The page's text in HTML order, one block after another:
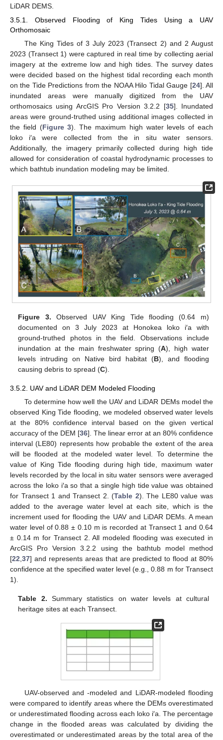
LiDAR DEMS.
3.5.1. Observed Flooding of King Tides Using a UAV
Orthomosaic
The King Tides of 3 July 2023 (Transect 2) and 2 August
2023 (Transect 1) were captured in real time by collecting aerial
imagery at the extreme low and high tides. The survey dates
were decided based on the highest tidal recording each month
on the Tide Predictions from the NOAA Hilo Tidal Gauge [24]. All
inundated areas were manually digitized from the UAV
orthomosaics using ArcGIS Pro Version 3.2.2 [35]. Inundated
areas were ground-truthed using additional images collected in
the field (Figure 3). The maximum high water levels of each
loko i′a were collected from the in situ water sensors.
Additionally, the imagery primarily collected during high tide
allowed for consideration of coastal hydrodynamic processes to
which bathtub inundation modeling may be limited.
Figure 3. Observed UAV King Tide flooding (0.64 m)
documented on 3 July 2023 at Honokea loko i′a with
ground-truthed photos in the field. Observations include
inundation at the main freshwater spring (A), high water
levels intruding on Native bird habitat (B), and flooding
causing debris to spread (C).
3.5.2. UAV and LiDAR DEM Modeled Flooding
To determine how well the UAV and LiDAR DEMs model the
observed King Tide flooding, we modeled observed water levels
at the 80% confidence interval based on the given vertical
accuracy of the DEM [36]. The linear error at an 80% confidence
interval (LE80) represents how probable the extent of the area
will be flooded at the modeled water level. To determine the
value of King Tide flooding during high tide, maximum water
levels recorded by the local in situ water sensors were averaged
across the loko i′a so that a single high tide value was obtained
for Transect 1 and Transect 2. (Table 2). The LE80 value was
added to the average water level at each site, which is the
increment used for flooding the UAV and LiDAR DEMs. A mean
water level of 0.88 ± 0.10 m is recorded at Transect 1 and 0.64
± 0.14 m for Transect 2. All modeled flooding was executed in
ArcGIS Pro Version 3.2.2 using the bathtub model method
[22 37] and represents areas that are predicted to flood at 80%
confidence at the specified water level (e.g., 0.88 m for Transect
1).
Table 2. Summary statistics on water levels at cultural
heritage sites at each Transect.
UAV-observed and -modeled and LiDAR-modeled flooding
were compared to identify areas where the DEMs overestimated
or underestimated flooding across each loko i′a. The percentage
change in the flooded areas was calculated by dividing the
overestimated or underestimated areas by the total area of the